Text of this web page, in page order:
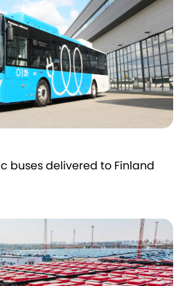
buses delivered to Finland